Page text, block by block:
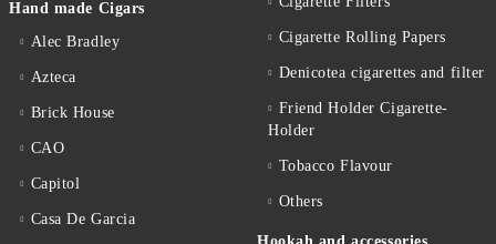
Hand made Cigars
Alec Bradley
Azteca
Brick House
CAO
Capitol
Casa De Garcia
Cigarette Rolling Papers
Denicotea cigarettes and filter
Friend Holder Cigarette-
Holder
Tobacco Flavour
Others